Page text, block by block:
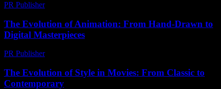
PR Publisher-
The Evolution of Animation: From Hand-Drawn to
Digital Masterpieces
PR Publisher-
The Evolution of Style in Movies: From Classic to
Contemporary